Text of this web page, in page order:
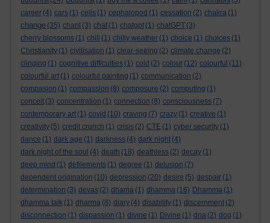
career (4) cars (1) cells (1) cephalopod (1) cessation (2) chakra (1)
change (35) chant (3) chat (1) chatgpt (1) chatGPT (3)
cherry blossoms (1) chill (1) chilly weather (1) choice (1) choices (1)
Christianity (1) civilisation (1) clear-seeing (2) climate change (2)
clinging (1) cognitive difficulties (1) cold (2) colour (12) colourful (11)
colourful art (1) colourful painting (1) communication (2)
compasion (1) compassion (8) composure (2) computing (1)
conceit (3) concentration (1) connection (8) consciousness (7)
contemporary art (1) covid (10) craving (7) crazy (1) creative (1)
creativity (5) credit crunch (1) crisis (2) CTE (1) cyber security (1)
dance (1) dark age (1) darkness (4) dark night (4)
dark night of the soul (4) death (18) deathless (2) decay (1)
deep mind (1) defilements (1) degree (1) delusion (7)
dependent origination (10) depression (20) desire (5) despair (1)
determination (3) devas (2) dhama (1) dhamma (16) Dhamma (1)
dhamma talk (1) dharma (8) diary (4) disability (1) discernment (2)
disconnection (1) dispassion (1) divine (1) Divine (1) dna (2) dog (1)